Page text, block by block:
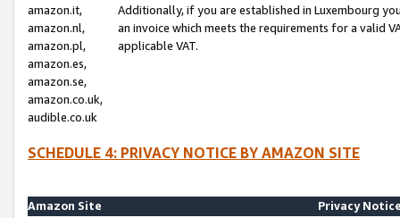
amazon.it,
amazon.nl,
amazon.pl,
amazon.es,
amazon.se,
amazon.co.uk,
audible.co.uk
Additionally, if you are established in Luxembourg
an invoice which meets the requirements for a valid
applicable VAT.
SCHEDULE 4: PRIVACY NOTICE BY AMAZON SITE
Amazon Site
Privacy